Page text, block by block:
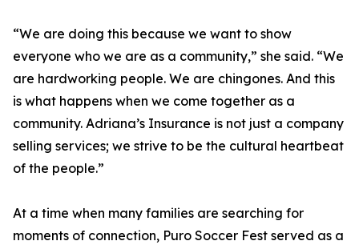
“We are doing this because we want to show
everyone who we are as a community,” she said. “We
are hardworking people. We are chingones. And this
is what happens when we come together as a
community. Adriana’s Insurance is not just a company
selling services; we strive to be the cultural heartbeat
of the people.”
At a time when many families are searching for
moments of connection, Puro Soccer Fest served as a